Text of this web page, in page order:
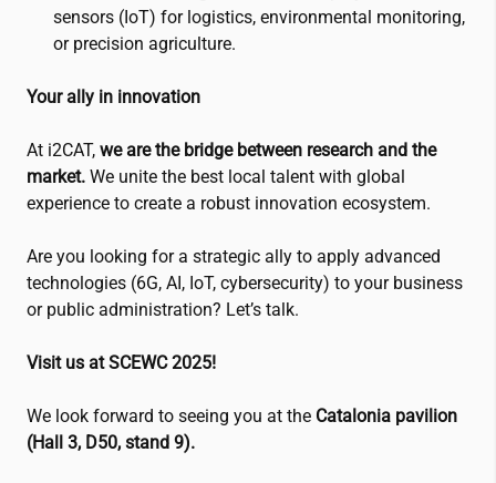
sensors (IoT) for logistics, environmental monitoring,
or precision agriculture.
Your ally in innovation
At i2CAT, we are the bridge between research and the
market. We unite the best local talent with global
experience to create a robust innovation ecosystem.
Are you looking for a strategic ally to apply advanced
technologies (6G, AI, IoT, cybersecurity) to your business
or public administration? Let’s talk.
Visit us at SCEWC 2025!
We look forward to seeing you at the Catalonia pavilion
(Hall 3, D50, stand 9).